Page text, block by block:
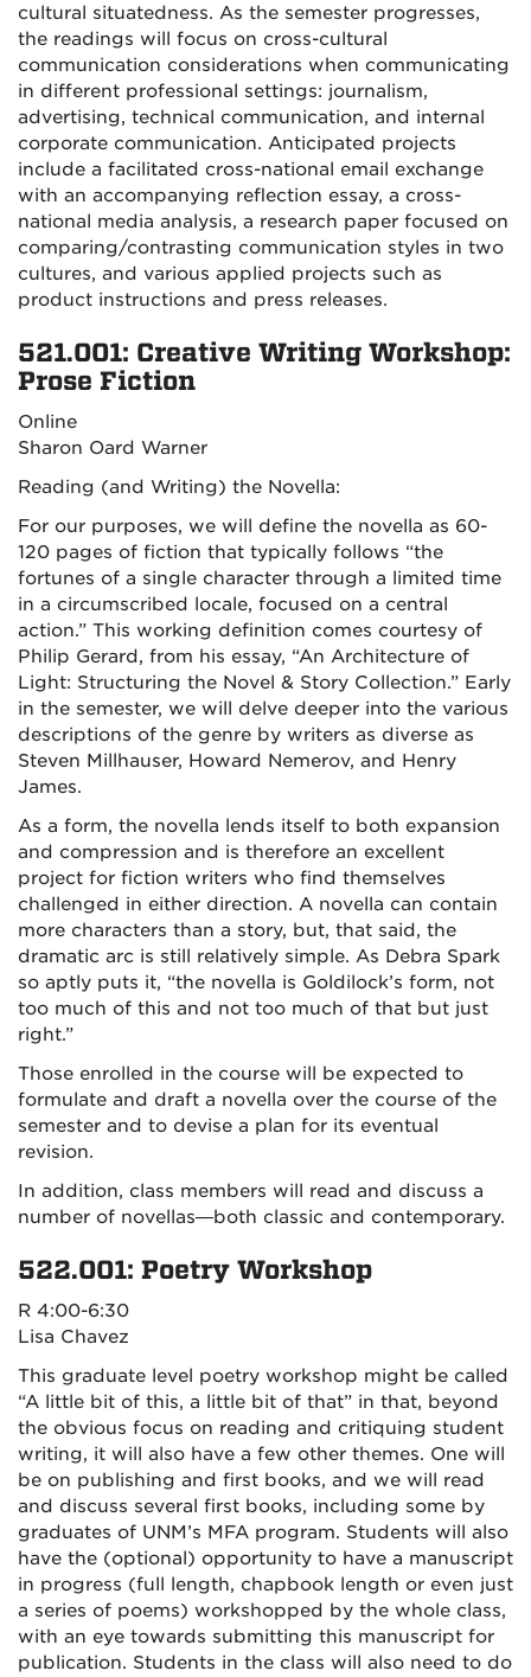
cultural situatedness. As the semester progresses,
the readings will focus on cross-cultural
communication considerations when communicating
in different professional settings: journalism,
advertising, technical communication, and internal
corporate communication. Anticipated projects
include a facilitated cross-national email exchange
with an accompanying reflection essay, a cross-
national media analysis, a research paper focused on
comparing/contrasting communication styles in two
cultures, and various applied projects such as
product instructions and press releases.
521.001: Creative Writing Workshop:
Prose Fiction
Online
Sharon Oard Warner
Reading (and Writing) the Novella:
For our purposes, we will define the novella as 60-
120 pages of fiction that typically follows “the
fortunes of a single character through a limited time
in a circumscribed locale, focused on a central
action.” This working definition comes courtesy of
Philip Gerard, from his essay, “An Architecture of
Light: Structuring the Novel & Story Collection.” Early
in the semester, we will delve deeper into the various
descriptions of the genre by writers as diverse as
Steven Millhauser, Howard Nemerov, and Henry
James.
As a form, the novella lends itself to both expansion
and compression and is therefore an excellent
project for fiction writers who find themselves
challenged in either direction. A novella can contain
more characters than a story, but, that said, the
dramatic arc is still relatively simple. As Debra Spark
so aptly puts it, “the novella is Goldilock’s form, not
too much of this and not too much of that but just
right.”
Those enrolled in the course will be expected to
formulate and draft a novella over the course of the
semester and to devise a plan for its eventual
revision.
In addition, class members will read and discuss a
number of novellas—both classic and contemporary.
522.001: Poetry Workshop
R 4:00-6:30
Lisa Chavez
This graduate level poetry workshop might be called
“A little bit of this, a little bit of that” in that, beyond
the obvious focus on reading and critiquing student
writing, it will also have a few other themes. One will
be on publishing and first books, and we will read
and discuss several first books, including some by
graduates of UNM’s MFA program. Students will also
have the (optional) opportunity to have a manuscript
in progress (full length, chapbook length or even just
a series of poems) workshopped by the whole class,
with an eye towards submitting this manuscript for
publication. Students in the class will also need to do